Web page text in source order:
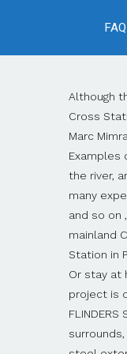
FAQ
Although the golden age of railways is considered by many experts in the 19th century, the tremendous advantages of … Haramain High Speed Rail / Foster + Partners King’s Cross Station / John McAslan + Partners Napoli Afragola Station / Zaha Hadid Architects Zürich Main Station / Dürig AG Gare TGV de Montpellier, Montpellier Railway Station / Marc Mimram HangZhou East Railway Station / CSADI Graz Main Station Redevelopment / Zechner & Zechner Birmingham New Street Station / AZPML, Train Stations: Examples of Floor Plans and Sections. B1 level (floor) is ticket Concourse, B2 level